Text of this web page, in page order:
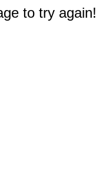
to try again!